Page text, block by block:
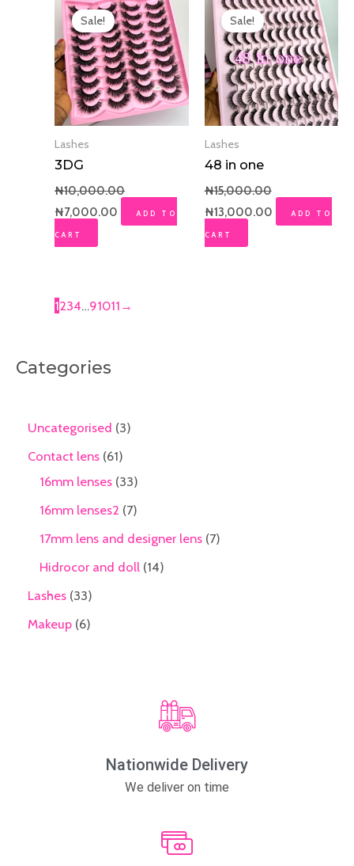
Categories
Uncategorised 3
Contact lens 61
16mm lenses 33
16mm lenses2 7
17mm lens and designer lens 7
Hidrocor and doll 14
Lashes 33
Makeup 6
Sale!
Lashes
3DG
₦10,000.00
price
was:
₦10,000.00.
₦7,000.00
price
is:
₦7,000.00.
ADD TO
CART
Sale!
Lashes
48 in one
₦15,000.00
price
was:
₦15,000.00.
₦13,000.00
price
is:
₦13,000.00.
ADD TO
CART
1234…91011 →
Nationwide Delivery
We deliver on time